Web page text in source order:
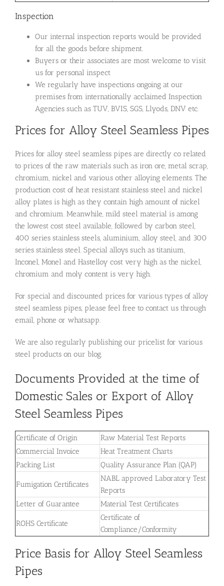
Inspection
Our internal inspection reports would be provided
for all the goods before shipment.
Buyers or their associates are most welcome to visit
us for personal inspect
We regularly have inspections ongoing at our
premises from internationally acclaimed Inspection
Agencies such as TUV, BVIS, SGS, Llyods, DNV etc.
Prices for Alloy Steel Seamless Pipes
Prices for alloy steel seamless pipes are directly co related
to prices of the raw materials such as iron ore, metal scrap,
chromium, nickel and various other alloying elements. The
production cost of heat resistant stainless steel and nickel
alloy plates is high as they contain high amount of nickel
and chromium. Meanwhile, mild steel material is among
the lowest cost steel available, followed by carbon steel,
400 series stainless steels, aluminium, alloy steel, and 300
series stainless steel. Special alloys such as titanium,
Inconel, Monel and Hastelloy cost very high as the nickel,
chromium and moly content is very high.
For special and discounted prices for various types of alloy
steel seamless pipes, please feel free to contact us through
email, phone or whatsapp.
We are also regularly publishing our pricelist for various
steel products on our blog.
Documents Provided at the time of
Domestic Sales or Export of Alloy
Steel Seamless Pipes
Certificate of Origin
Raw Material Test Reports
Commercial Invoice
Heat Treatment Charts
Packing List
Quality Assurance Plan (QAP)
Fumigation Certificates
NABL approved Laboratory Test
Reports
Letter of Guarantee
Material Test Certificates
ROHS Certificate
Certificate of
Compliance/Conformity
Price Basis for Alloy Steel Seamless
Pipes